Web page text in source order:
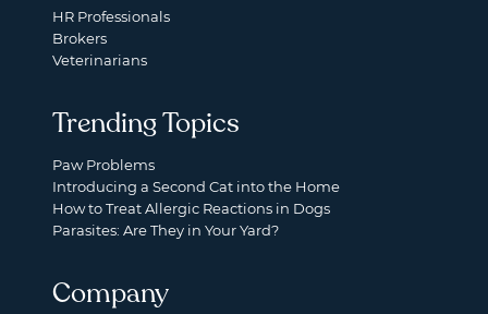
HR Professionals
Brokers
Veterinarians
Trending Topics
Paw Problems
Introducing a Second Cat into the Home
How to Treat Allergic Reactions in Dogs
Parasites: Are They in Your Yard?
Company